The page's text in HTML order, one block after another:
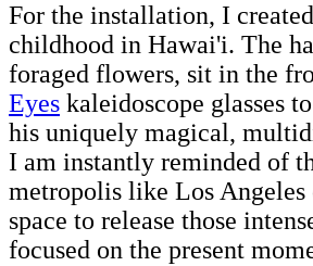
For the installation, I
childhood in Hawai'i. The
foraged flowers, sit in the
Eyes kaleidoscope glasses
his uniquely magical,
I am instantly reminded of
metropolis like Los Angeles
space to release those
focused on the present